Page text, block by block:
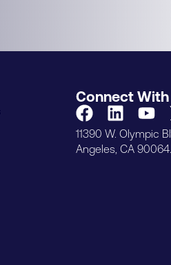
Connect
11390 W. Olympic
Angeles, CA 90064.